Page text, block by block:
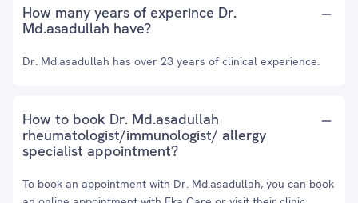
How many years of experince Dr.
Md.asadullah have?
Dr. Md.asadullah has over 23 years of clinical experience.
How to book Dr. Md.asadullah
rheumatologist/immunologist/ allergy
specialist appointment?
To book an appointment with Dr. Md.asadullah, you can book